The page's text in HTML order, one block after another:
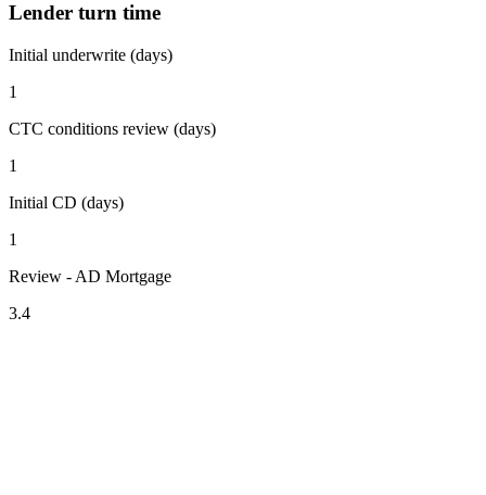
Lender turn time
Initial underwrite (days)
1
CTC conditions review (days)
1
Initial CD (days)
1
Review - AD Mortgage
3.4